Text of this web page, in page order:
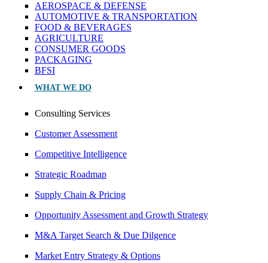
AEROSPACE & DEFENSE
AUTOMOTIVE & TRANSPORTATION
FOOD & BEVERAGES
AGRICULTURE
CONSUMER GOODS
PACKAGING
BFSI
WHAT WE DO
Consulting Services
Customer Assessment
Competitive Intelligence
Strategic Roadmap
Supply Chain & Pricing
Opportunity Assessment and Growth Strategy
M&A Target Search & Due Dilgence
Market Entry Strategy & Options